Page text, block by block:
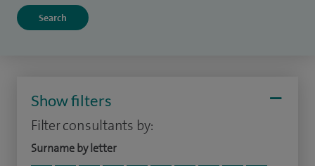
Show filters
Filter consultants by:
Surname by letter